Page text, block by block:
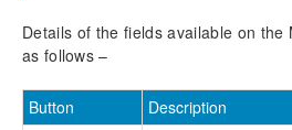
Reporting Enhancements
PSA Integrations
Details of the fields available on
as follows –
Button
Description